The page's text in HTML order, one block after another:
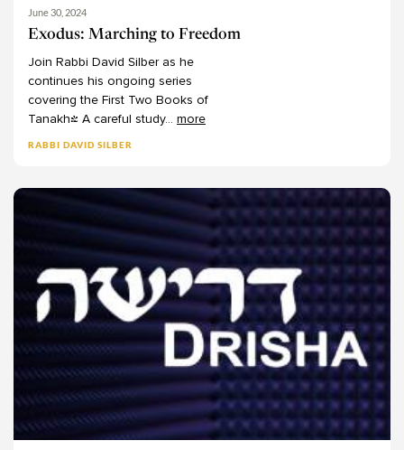
Environment 5
Gender 16
Mental Health 2
Music 7
Priesthood 2
Sephardic
Shemittah
Yiddish
James Jacobson-Maisels
Jason Rubenstein
Jeffrey Fox
Jennifer Seligman
Jerome Chanes
Jesse Abelman
Joe Septimus
Jon Levenson
Jonathan Wasserman
Jordana Golden
Josh Amaru
Josh Blaustein
Joshua Halberstam
June 30, 2024
Exodus: Marching to Freedom
Join Rabbi David Silber as he
continues his ongoing series
covering the First Two Books of
Tanakh! A careful study... more
RABBI DAVID SILBER